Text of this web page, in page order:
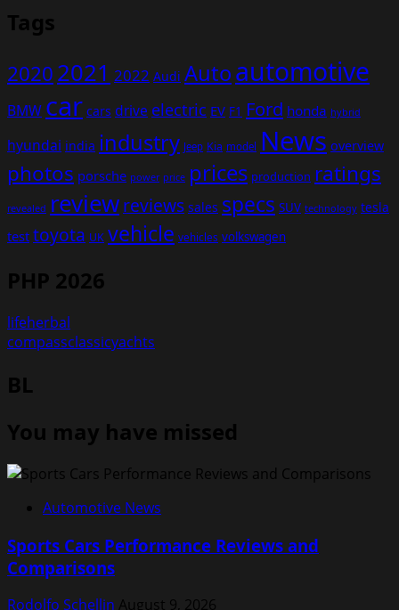
Tags
20202021 2022 Audi Autoautomotive
BMW car cars drive electric EV F1 Ford honda hybrid
hyundai india industry Jeep Kia model News overview
photos porsche power price prices production ratings
revealed reviewreviews sales specs SUV technology tesla
test toyota UK vehicle vehicles volkswagen
PHP 2026
lifeherbal
compassclassicyachts
BL
You may have missed
Automotive News
Sports Cars Performance Reviews and
Comparisons
Rodolfo Schellin August 9, 2026